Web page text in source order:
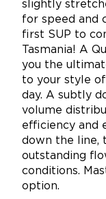
slightly
for speed and
first SUP to
Tasmania! A
you the
to your style
day. A subtly
volume
efficiency and
down the line,
outstanding
conditions.
option.